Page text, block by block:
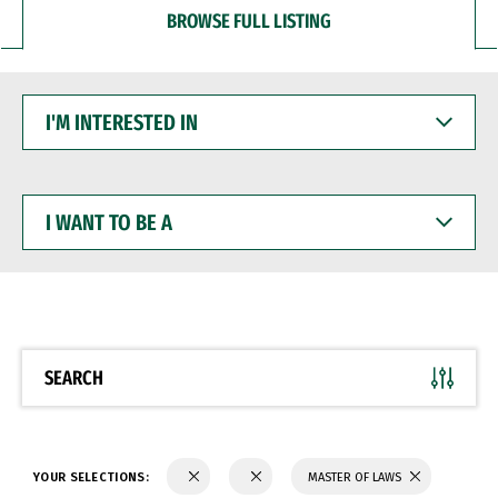
BROWSE FULL LISTING
INTERESTED
WANT
BE
SEARCH
YOUR SELECTIONS: MASTER OF LAWS